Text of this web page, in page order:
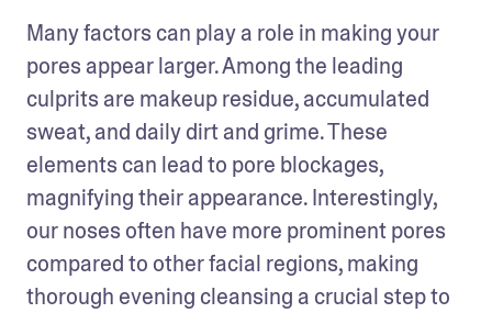
Many factors can play a role in making your
pores appear larger. Among the leading
culprits are makeup residue, accumulated
sweat, and daily dirt and grime. These
elements can lead to pore blockages,
magnifying their appearance. Interestingly,
our noses often have more prominent pores
compared to other facial regions, making
thorough evening cleansing a crucial step to